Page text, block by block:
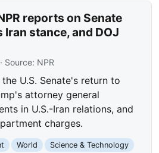
reports on Senate
stance, and DOJ
· Source: NPR
U.S. Senate's return to
attorney general
in U.S.-Iran relations, and
charges.
World
Science & Technology